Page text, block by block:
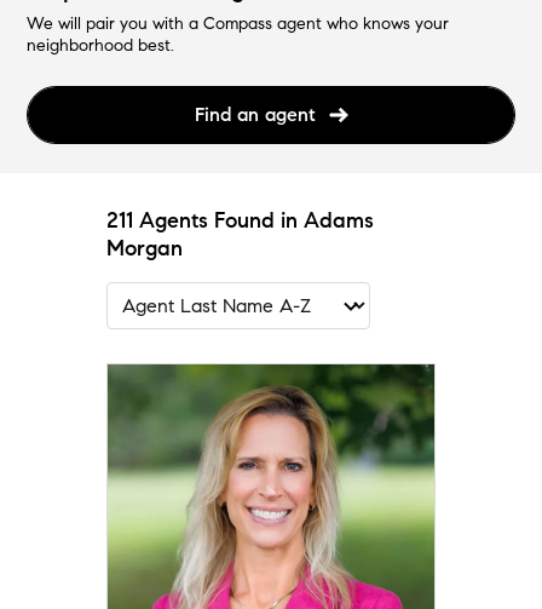
We will pair you with a Compass agent who knows your
neighborhood best.
Find an agent
211 Agents Found in Adams
Morgan